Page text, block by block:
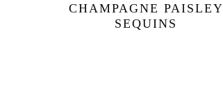
CHAMPAGNE PAISLEY
SEQUINS